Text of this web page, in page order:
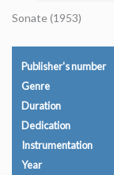
Sonate (1953)
Publisher's number
Genre
Duration
Dedication
Instrumentation
Year